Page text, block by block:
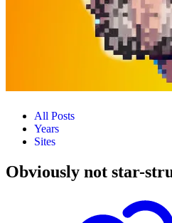
All Posts
Years
Sites
Obviously not star-